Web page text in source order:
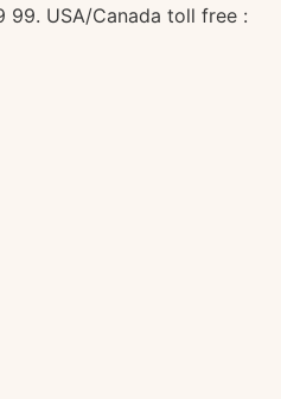
USA/Canada toll free :